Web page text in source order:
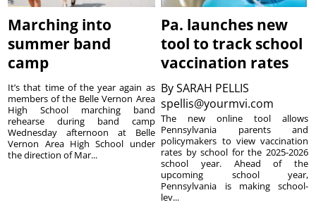
Marching into
summer band
camp
It’s that time of the year again as
members of the Belle Vernon Area
High School marching band
rehearse during band camp
Wednesday afternoon at Belle
Vernon Area High School under
the direction of Mar...
Pa. launches new
tool to track school
vaccination rates
BySARAH PELLIS
spellis@yourmvi.com
The new online tool allows
Pennsylvania parents and
policymakers to view vaccination
rates by school for the 2025-2026
school year. Ahead of the
upcoming school year,
Pennsylvania is making school-
lev...